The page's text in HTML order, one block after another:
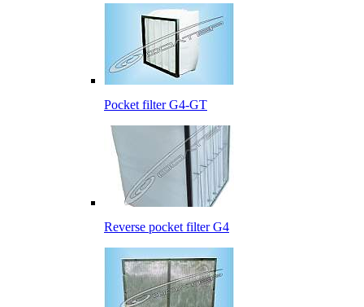
Pocket filter G4-GT
Reverse pocket filter G4